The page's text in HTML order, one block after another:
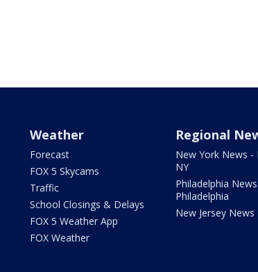
Weather
Forecast
FOX 5 Skycams
Traffic
School Closings & Delays
FOX 5 Weather App
FOX Weather
Regional
New York News -
NY
Philadelphia
Philadelphia
New Jersey News